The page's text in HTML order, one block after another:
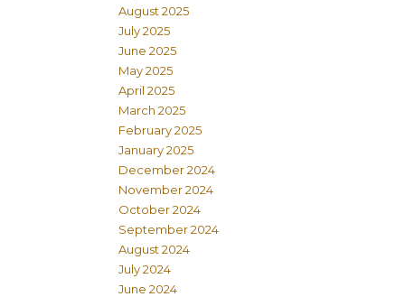
August 2025
July 2025
June 2025
May 2025
April 2025
March 2025
February 2025
January 2025
December 2024
November 2024
October 2024
September 2024
August 2024
July 2024
June 2024